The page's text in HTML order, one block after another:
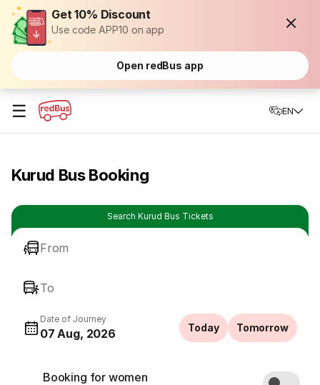
Get 10% Discount
Use code APP10 on app
Open redBus app
☰ EN
Kurud Bus Booking
Search Kurud Bus Tickets
From
To
Date of Journey
07 Aug, 2026 Today Tomorrow
Booking for women